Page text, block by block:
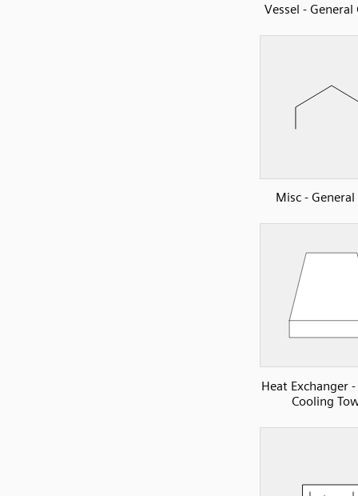
Vessel - General
Misc -
Heat Exchanger
Cooling